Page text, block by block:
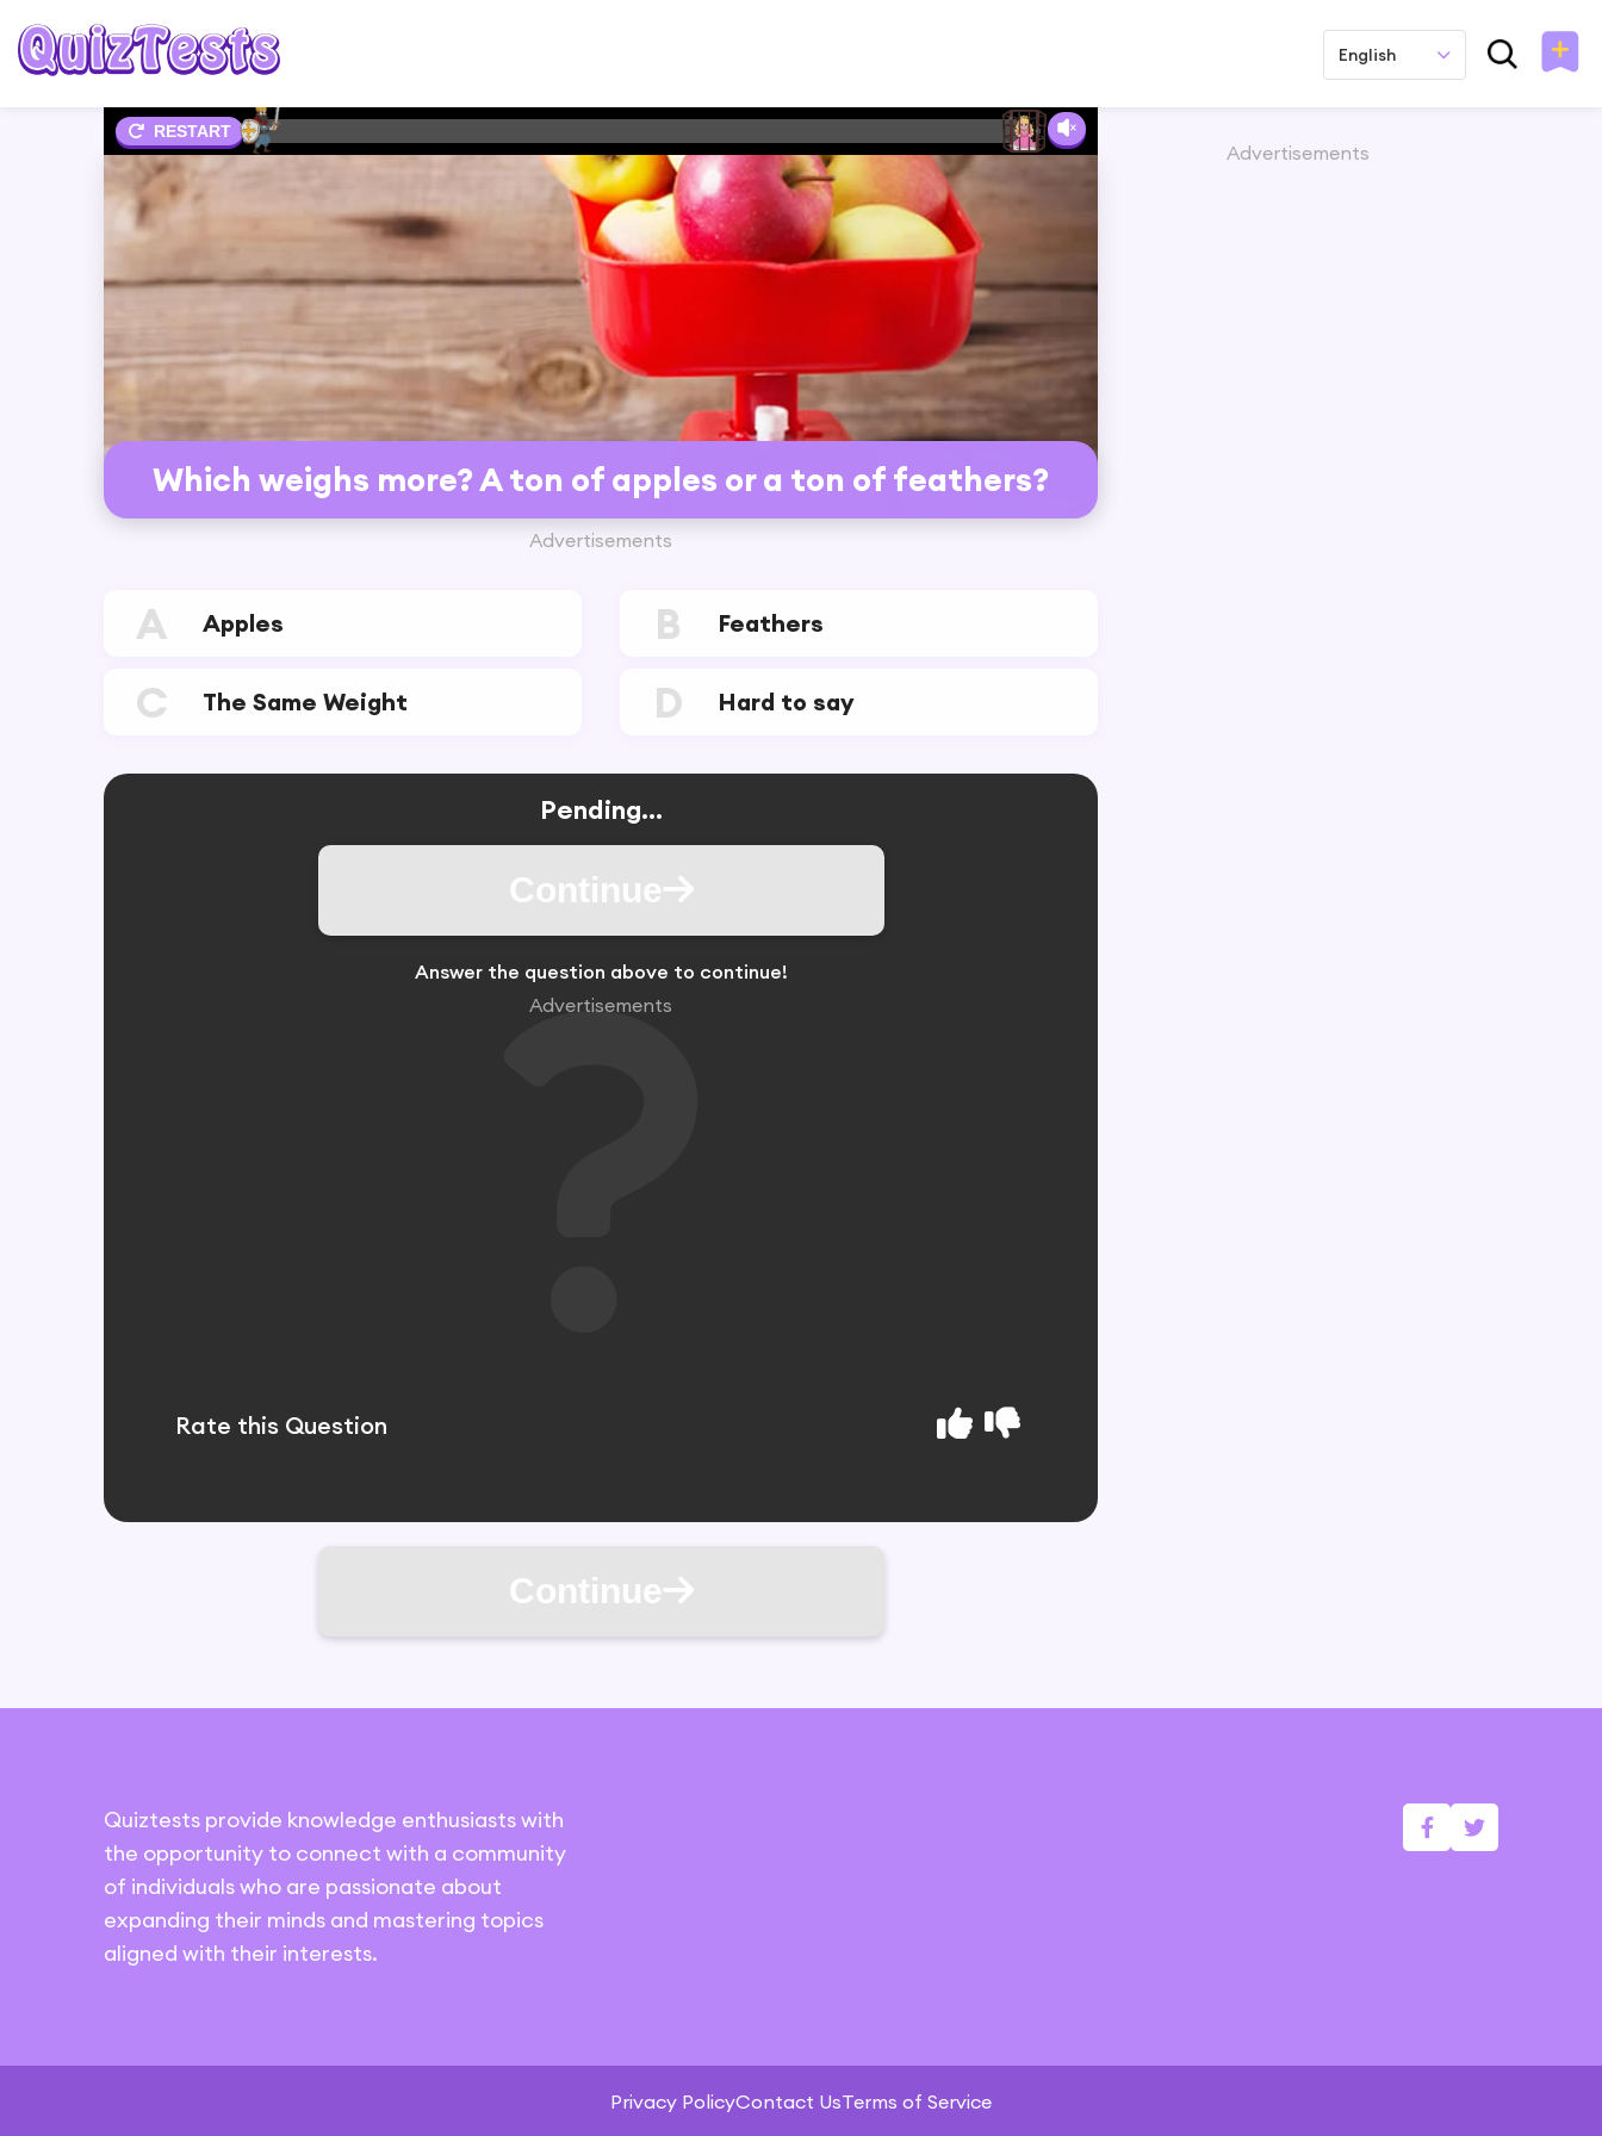
English
RESTART
1%
Which weighs more? A ton of apples or a ton of feathers?
Advertisements
A Apples B Feathers
C The Same Weight D Hard to say
Pending...
Continue
Answer the question above to continue!
Advertisements
Rate this Question
Continue
Advertisements
Quiztests provide knowledge enthusiasts with
the opportunity to connect with a community
of individuals who are passionate about
expanding their minds and mastering topics
aligned with their interests.
Privacy PolicyContact UsTerms of Service